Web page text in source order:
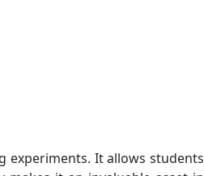
experiments. It allows students